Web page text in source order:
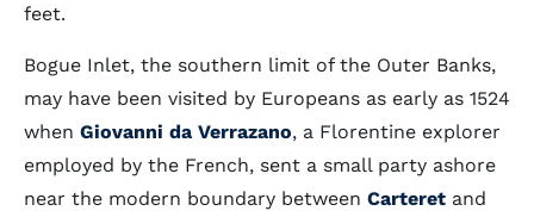
feet.
Bogue Inlet, the southern limit of the Outer Banks,
may have been visited by Europeans as early as 1524
when Giovanni da Verrazano, a Florentine explorer
employed by the French, sent a small party ashore
near the modern boundary between Carteret and